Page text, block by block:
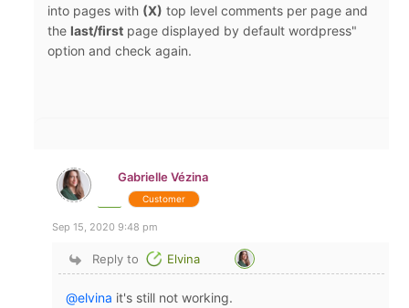
into pages with (X) top level comments per page and
the last/first page displayed by default wordpress"
option and check again.
Gabrielle Vézina
Customer
Sep 15, 2020 9:48 pm
Reply to Elvina
@elvina it's still not working.